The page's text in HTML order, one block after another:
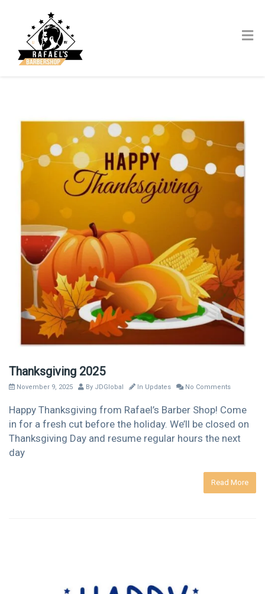
Thanksgiving 2025
November 9, 2025 By JDGlobal In Updates No Comments
Happy Thanksgiving from Rafael’s Barber Shop! Come
in for a fresh cut before the holiday. We’ll be closed on
Thanksgiving Day and resume regular hours the next
day
Read More